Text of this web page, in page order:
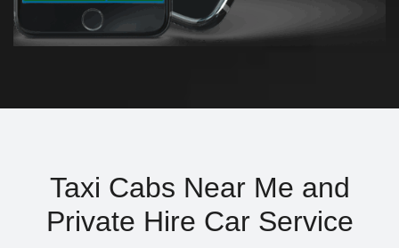
Taxi Cabs Near Me and
Private Hire Car Service